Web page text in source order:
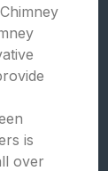
is
over